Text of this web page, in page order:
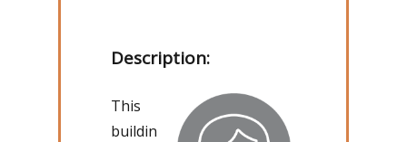
Description:
This
buildin